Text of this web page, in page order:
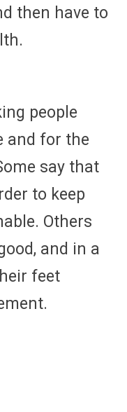
then have to
people
and for the
say that
to keep
Others
and in a
feet